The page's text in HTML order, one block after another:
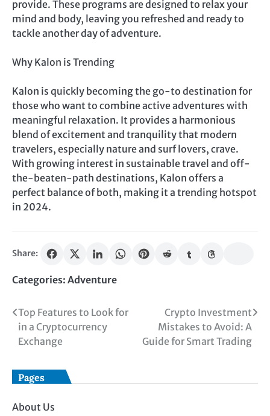
provide. These programs are designed to relax your
mind and body, leaving you refreshed and ready to
tackle another day of adventure.
Why Kalon is Trending
Kalon is quickly becoming the go-to destination for
those who want to combine active adventures with
meaningful relaxation. It provides a harmonious
blend of excitement and tranquility that modern
travelers, especially nature and surf lovers, crave.
With growing interest in sustainable travel and off-
the-beaten-path destinations, Kalon offers a
perfect balance of both, making it a trending hotspot
in 2024.
Share:
Categories: Adventure
Post
navigation
Top Features to Look for
in a Cryptocurrency
Exchange
Crypto Investment
Mistakes to Avoid: A
Guide for Smart Trading
Pages
About Us